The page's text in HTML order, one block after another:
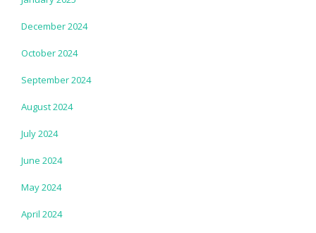
December 2024
October 2024
September 2024
August 2024
July 2024
June 2024
May 2024
April 2024